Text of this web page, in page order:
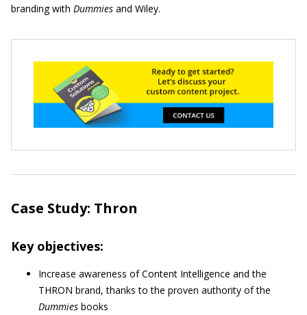
branding with Dummies and Wiley.
Case Study: Thron
Key objectives:
Increase awareness of Content Intelligence and the
THRON brand, thanks to the proven authority of the
Dummies books